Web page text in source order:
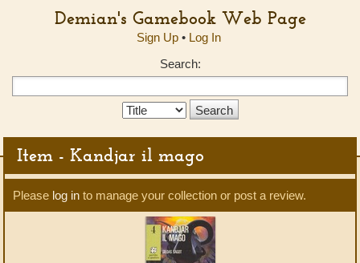
Demian's Gamebook Web Page
Sign Up• Log In
Search:
Search
Item - Kandjar il mago
Please log in to manage your collection or post a review.